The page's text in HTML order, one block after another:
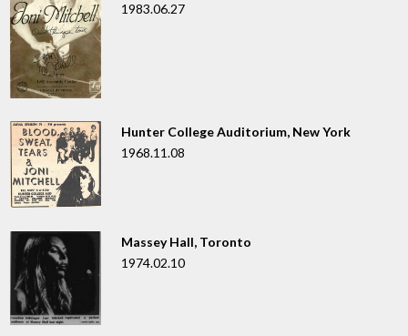
1983.06.27
Hunter College Auditorium, New York
1968.11.08
Massey Hall, Toronto
1974.02.10